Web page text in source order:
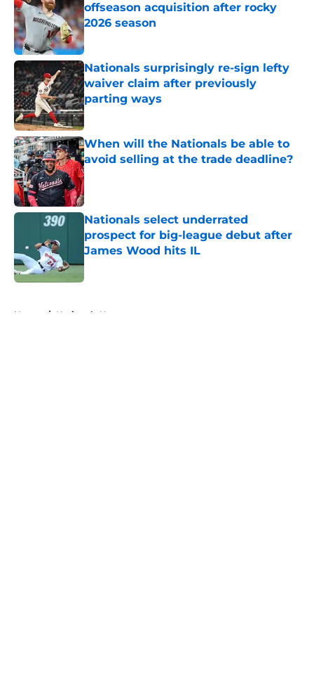
offseason acquisition after rocky
2026 season
Published by on Invalid Date
Nationals surprisingly re-sign lefty
waiver claim after previously
parting ways
Published by on Invalid Date
When will the Nationals be able to
avoid selling at the trade deadline?
Published by on Invalid Date
Nationals select underrated
prospect for big-league debut after
James Wood hits IL
Published by on Invalid Date
Home / Nationals News